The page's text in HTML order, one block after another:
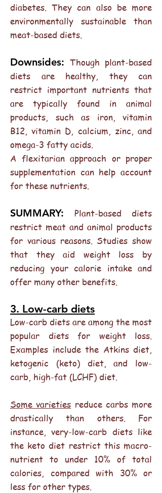
diabetes. They can also be more
environmentally sustainable than
meat-based diets.
Downsides: Though plant-based
diets are healthy, they can
restrict important nutrients that
are typically found in animal
products, such as iron, vitamin
B12, vitamin D, calcium, zinc, and
omega-3 fatty acids.
A flexitarian approach or proper
supplementation can help account
for these nutrients.
SUMMARY:
Plant-based diets
restrict meat and animal products
for various reasons. Studies show
that they aid weight loss by
reducing your calorie intake and
offer many other benefits.
3. Low-carb diets
Low-carb diets are among the most
popular diets for weight loss.
Examples include the Atkins diet,
ketogenic (keto) diet, and low-
carb, high-fat (LCHF) diet.
Some varieties reduce carbs more
drastically than others. For
instance, very-low-carb diets like
the keto diet restrict this macro-
nutrient to under 10% of total
calories, compared with 30% or
less for other types.